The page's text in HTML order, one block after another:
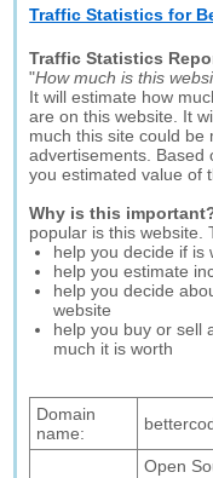
Traffic Statistics for
Traffic Statistics
"How much is this
It will estimate how
are on this website. It
much this site could be
advertisements. Based
you estimated value of
Why is this
popular is this website.
help you decide if is
help you estimate
help you decide
website
help you buy or sell
much it is worth
Domain
name:
Open